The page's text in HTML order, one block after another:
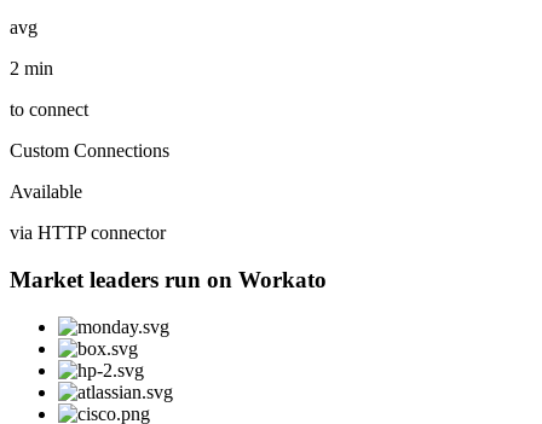
avg
2 min
to connect
Custom Connections
Available
via HTTP connector
Market leaders run on Workato